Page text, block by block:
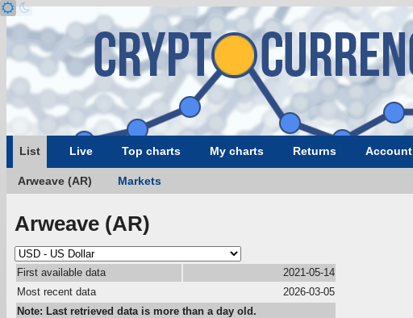
List Live Top charts My charts Returns Account
Arweave (AR) Markets
Arweave (AR)
First available data
2021-05-14
Most recent data
2026-03-05
Note: Last retrieved data is more than a day old.